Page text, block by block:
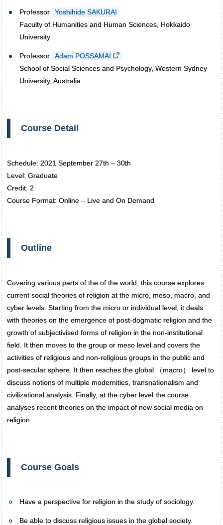
Professor
Yoshihide SAKURAI
Faculty of Humanities and Human Sciences, Hokkaido
University
Professor
Adam POSSAMAI
School of Social Sciences and Psychology, Western Sydney
University, Australia
Course Detail
Schedule: 2021 September 27th – 30th
Level: Graduate
Credit: 2
Course Format: Online – Live and On Demand
Outline
Covering various parts of the of the world, this course explores
current social theories of religion at the micro, meso, macro, and
cyber levels. Starting from the micro or individual level, it deals
with theories on the emergence of post-dogmatic religion and the
growth of subjectivised forms of religion in the non-institutional
field. It then moves to the group or meso level and covers the
activities of religious and non-religious groups in the public and
post-secular sphere. It then reaches the global （macro） level to
discuss notions of multiple modernities, transnationalism and
civilizational analysis. Finally, at the cyber level the course
analyses recent theories on the impact of new social media on
religion.
Course Goals
Have a perspective for religion in the study of sociology.
Be able to discuss religious issues in the global society.